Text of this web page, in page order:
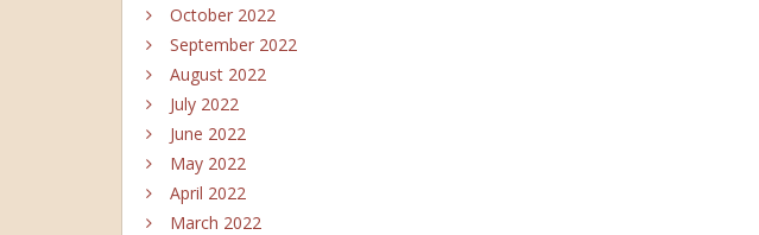
October 2022
September 2022
August 2022
July 2022
June 2022
May 2022
April 2022
March 2022